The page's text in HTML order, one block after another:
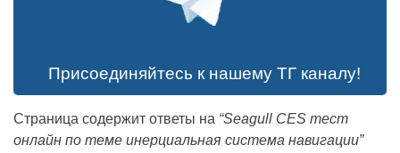
Присоединяйтесь к нашему ТГ каналу!
Страница содержит ответы на “Seagull CES тест
онлайн по теме инерциальная система навигации”